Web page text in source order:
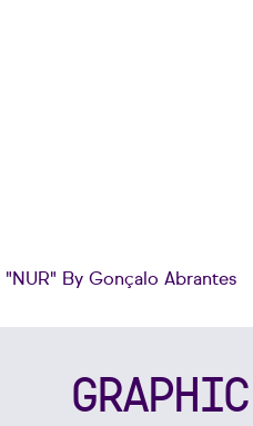
"NUR" By Gonçalo Abrantes